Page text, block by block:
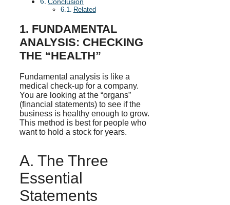
Related
1. FUNDAMENTAL
ANALYSIS: CHECKING
THE “HEALTH”
Fundamental analysis is like a
medical check-up for a company.
You are looking at the “organs”
(financial statements) to see if the
business is healthy enough to grow.
This method is best for people who
want to hold a stock for years.
A. The Three
Essential
Statements